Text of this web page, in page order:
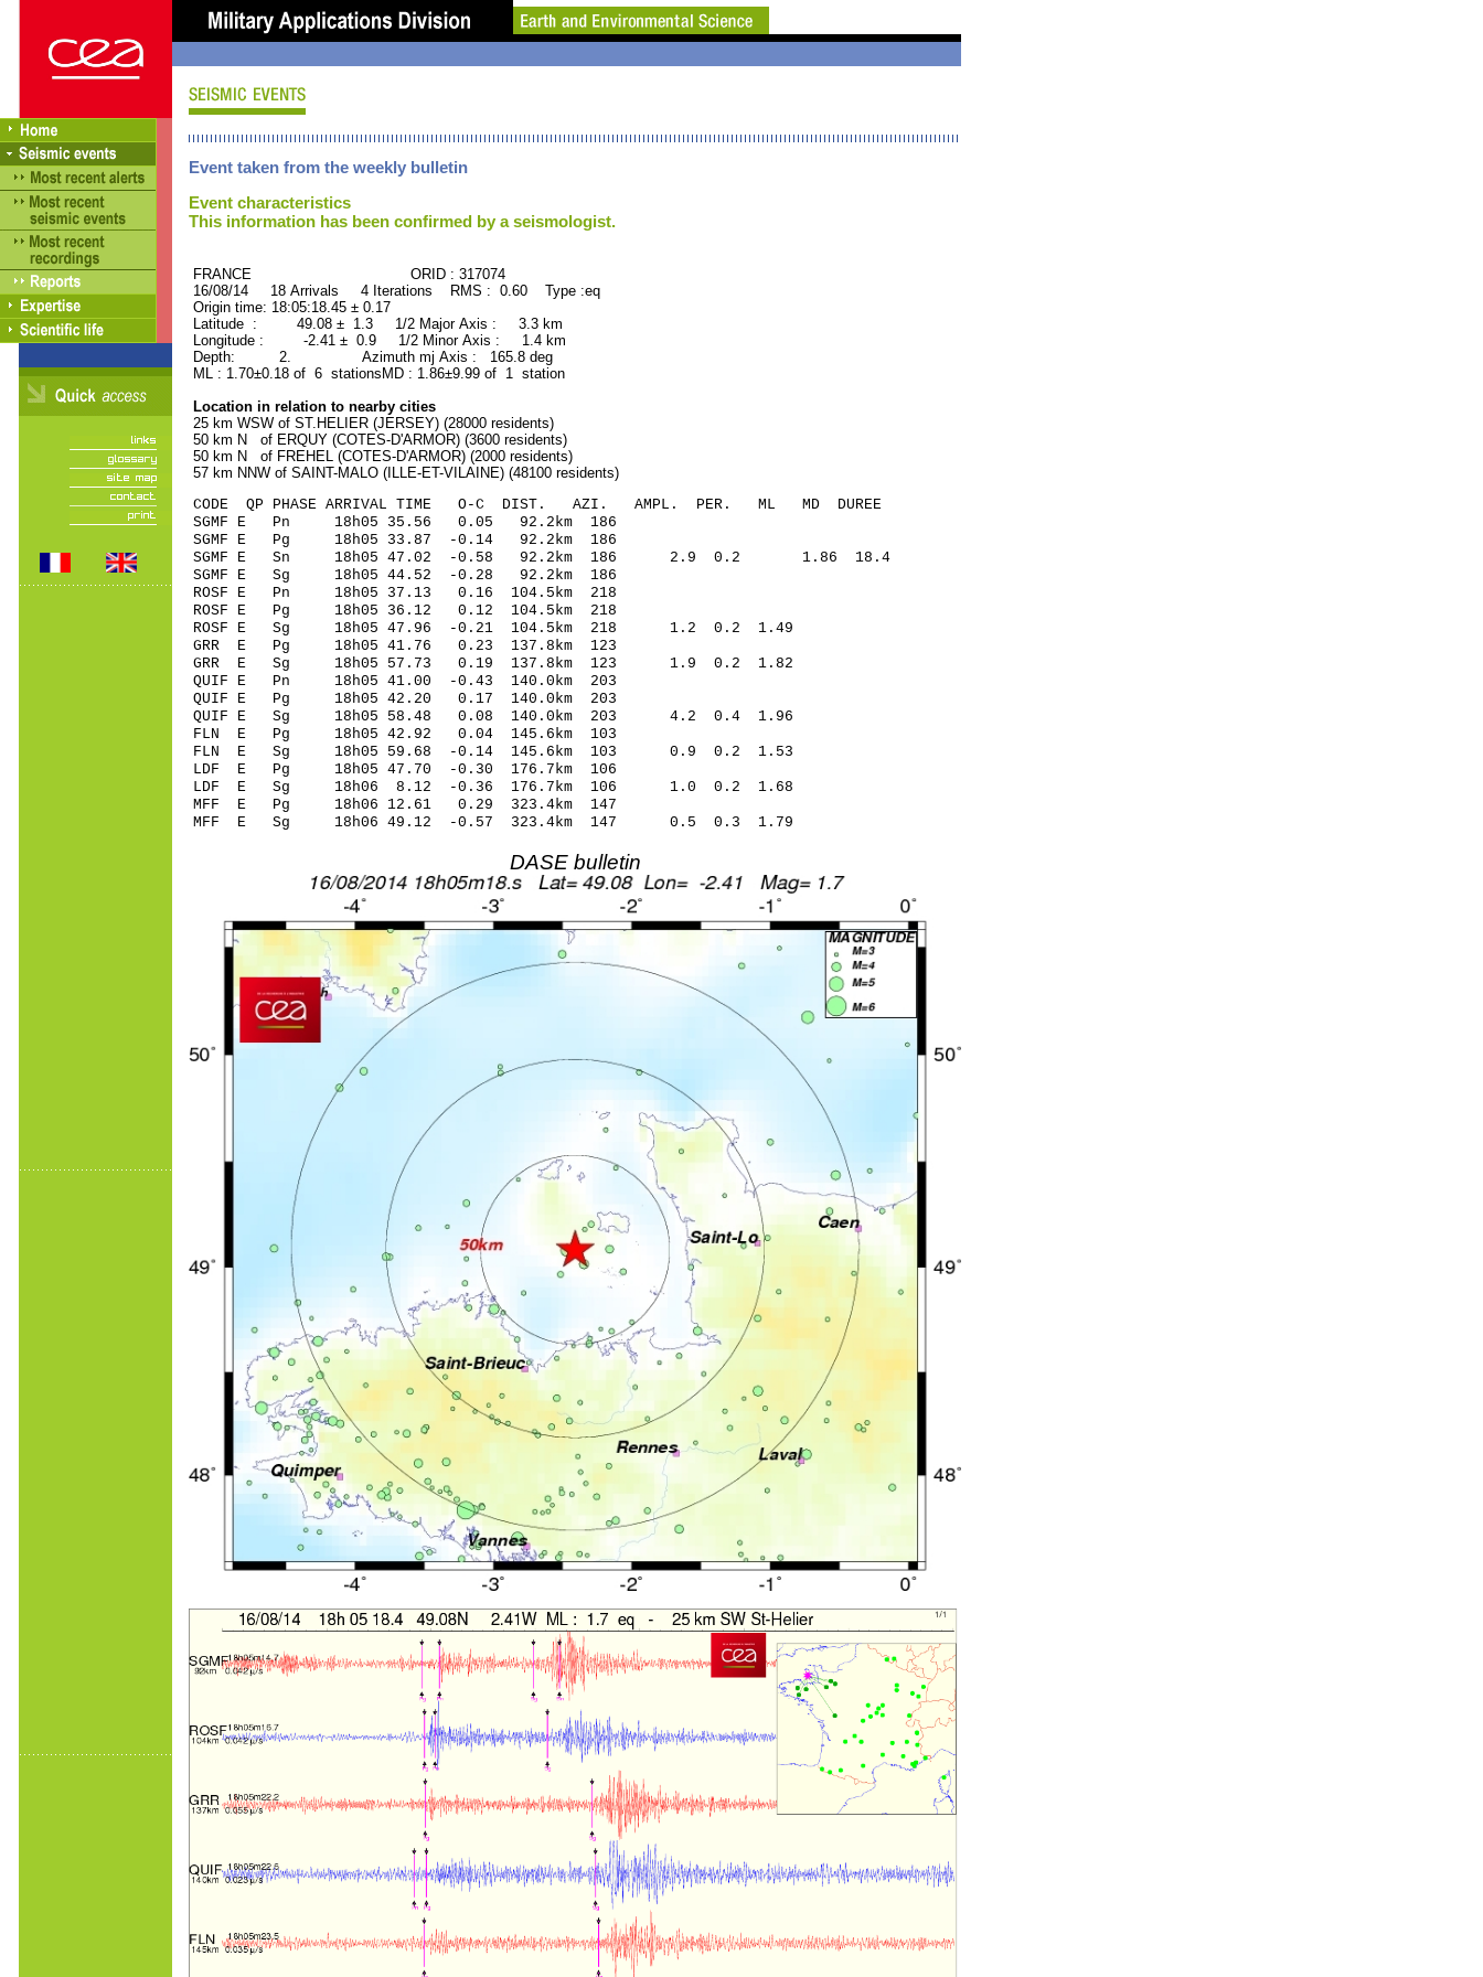
Event taken from the weekly bulletin
Event characteristics
This information has been confirmed by a seismologist.
FRANCE ORID : 317074
16/08/14 18 Arrivals 4 Iterations RMS : 0.60 Type :eq
Origin time: 18:05:18.45 ± 0.17
Latitude : 49.08 ± 1.3 1/2 Major Axis : 3.3 km
Longitude : -2.41 ± 0.9 1/2 Minor Axis : 1.4 km
Depth: 2. Azimuth mj Axis : 165.8 deg
ML : 1.70±0.18 of 6 stationsMD : 1.86±9.99 of 1 station
Location in relation to nearby cities
25 km WSW of ST.HELIER (JERSEY) (28000 residents)
50 km N of ERQUY (COTES-D'ARMOR) (3600 residents)
50 km N of FREHEL (COTES-D'ARMOR) (2000 residents)
57 km NNW of SAINT-MALO (ILLE-ET-VILAINE) (48100 residents)
CODE QP PHASE ARRIVAL TIME O-C DIST. AZI. AMPL. PER. ML MD DUREE
SGMF E Pn 18h05 35.56 0.05 92.2km 186
SGMF E Pg 18h05 33.87 -0.14 92.2km 186
SGMF E Sn 18h05 47.02 -0.58 92.2km 186 2.9 0.2 1.86 18.4
SGMF E Sg 18h05 44.52 -0.28 92.2km 186
ROSF E Pn 18h05 37.13 0.16 104.5km 218
ROSF E Pg 18h05 36.12 0.12 104.5km 218
ROSF E Sg 18h05 47.96 -0.21 104.5km 218 1.2 0.2 1.49
GRR E Pg 18h05 41.76 0.23 137.8km 123
GRR E Sg 18h05 57.73 0.19 137.8km 123 1.9 0.2 1.82
QUIF E Pn 18h05 41.00 -0.43 140.0km 203
QUIF E Pg 18h05 42.20 0.17 140.0km 203
QUIF E Sg 18h05 58.48 0.08 140.0km 203 4.2 0.4 1.96
FLN E Pg 18h05 42.92 0.04 145.6km 103
FLN E Sg 18h05 59.68 -0.14 145.6km 103 0.9 0.2 1.53
LDF E Pg 18h05 47.70 -0.30 176.7km 106
LDF E Sg 18h06 8.12 -0.36 176.7km 106 1.0 0.2 1.68
MFF E Pg 18h06 12.61 0.29 323.4km 147
MFF E Sg 18h06 49.12 -0.57 323.4km 147 0.5 0.3 1.79
DASE bulletin